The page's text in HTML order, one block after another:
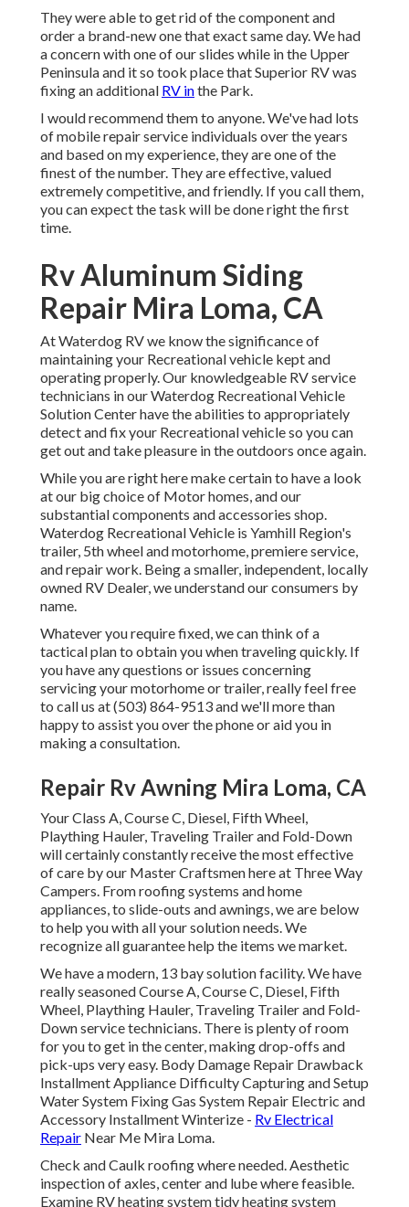
They were able to get rid of the component and
order a brand-new one that exact same day. We had
a concern with one of our slides while in the Upper
Peninsula and it so took place that Superior RV was
fixing an additional RV inthe Park.
I would recommend them to anyone. We've had lots
of mobile repair service individuals over the years
and based on my experience, they are one of the
finest of the number. They are effective, valued
extremely competitive, and friendly. If you call them,
you can expect the task will be done rightthe first
time.
Rv Aluminum Siding
Repair Mira Loma, CA
At Waterdog RV we know the significance of
maintaining your Recreational vehicle kept and
operating properly. Our knowledgeable RV service
technicians in our Waterdog Recreational Vehicle
Solution Center have the abilities to appropriately
detect and fix your Recreational vehicle so you can
get out and take pleasure in the outdoors once again.
While you are right here make certain to have a look
at our big choice of Motor homes, and our
substantial components and accessories shop.
Waterdog Recreational Vehicle is Yamhill Region's
trailer, 5th wheel and motorhome, premiere service,
and repair work. Being a smaller, independent, locally
owned RV Dealer, we understand our consumers by
name.
Whatever you require fixed, we can think of a
tactical plan to obtain you when traveling quickly. If
you have any questions or issues concerning
servicing your motorhome or trailer, really feel free
to call us at (503) 864-9513 and we'll more than
happy to assist you over the phone or aid you in
making a consultation.
Repair Rv Awning Mira Loma, CA
Your Class A, Course C, Diesel, Fifth Wheel,
Plaything Hauler, Traveling Trailer and Fold-Down
will certainly constantly receive the most effective
of care by our Master Craftsmen here at Three Way
Campers. From roofing systems and home
appliances, to slide-outs and awnings, we are below
to help you with all your solution needs. We
recognize all guarantee help the items we market.
We have a modern, 13 bay solution facility. We have
really seasoned Course A, Course C, Diesel, Fifth
Wheel, Plaything Hauler, Traveling Trailer and Fold-
Down service technicians. There is plenty of room
for you to get in the center, making drop-offs and
pick-ups very easy. Body Damage Repair Drawback
Installment Appliance Difficulty Capturing and Setup
Water System Fixing Gas System Repair Electric and
Accessory Installment Winterize - Rv Electrical
Repair Near Me Mira Loma.
Check and Caulk roofing where needed. Aesthetic
inspection of axles, center and lube where feasible.
Examine RV heating system tidy heating system